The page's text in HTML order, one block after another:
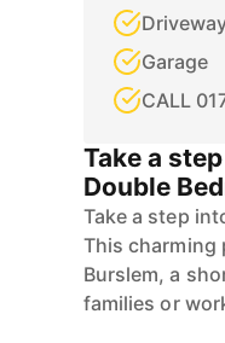
Garage
CALL
Take a
Double
Take a step
This charming
Burslem, a
families or